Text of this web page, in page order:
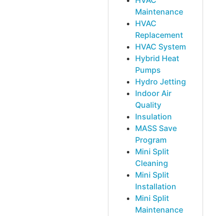
Maintenance
HVAC
Replacement
HVAC System
Hybrid Heat
Pumps
Hydro Jetting
Indoor Air
Quality
Insulation
MASS Save
Program
Mini Split
Cleaning
Mini Split
Installation
Mini Split
Maintenance